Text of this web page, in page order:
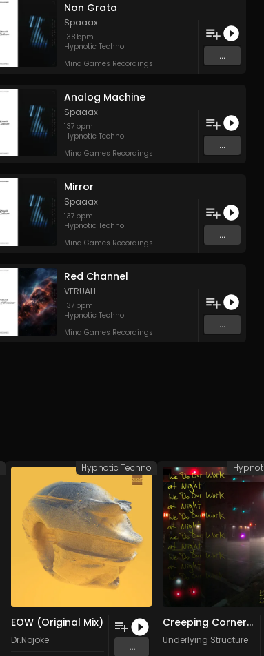
Non Grata
Spaaax
138 bpm
Hypnotic Techno
Mind Games Recordings
...
Analog Machine
Spaaax
137 bpm
Hypnotic Techno
Mind Games Recordings
...
Mirror
Spaaax
137 bpm
Hypnotic Techno
Mind Games Recordings
...
Red Channel
VERUAH
137 bpm
Hypnotic Techno
Mind Games Recordings
...
EOW (Original Mix)
Dr.Nojoke
...
Hypnotic Techno
Creeping Corners (Original Mix)
Underlying Structure